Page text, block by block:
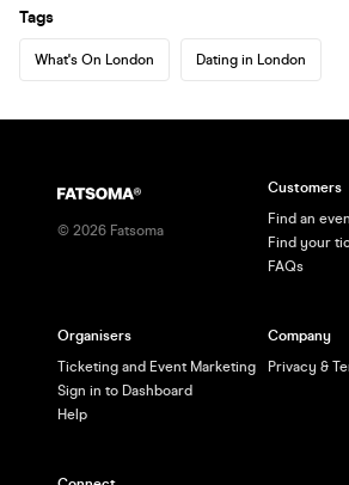
Tags
What's On London Dating in London
© 2026 Fatsoma
Customers
Find an
Find your
FAQs
Organisers
Ticketing and Event Marketing
Sign in to Dashboard
Help
Company
Privacy &